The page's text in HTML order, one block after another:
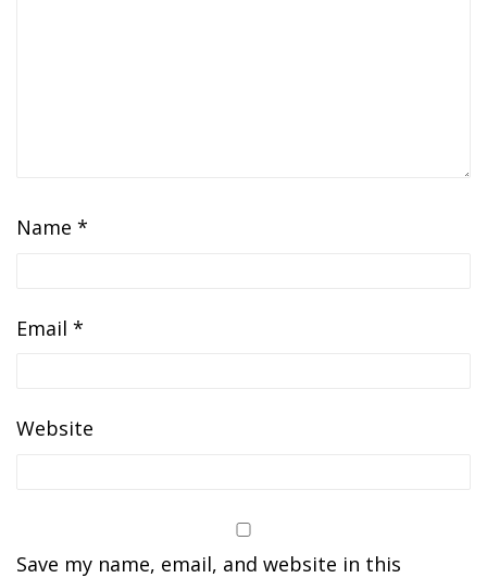
Name *
Email *
Website
Save my name, email, and website in this